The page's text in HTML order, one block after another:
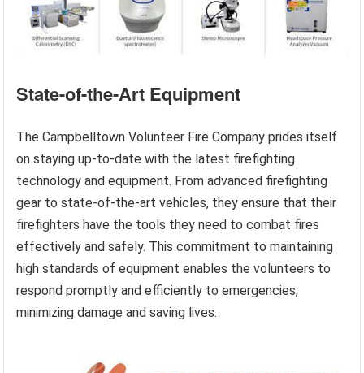
State-of-the-Art Equipment
The Campbelltown Volunteer Fire Company prides itself
on staying up-to-date with the latest firefighting
technology and equipment. From advanced firefighting
gear to state-of-the-art vehicles, they ensure that their
firefighters have the tools they need to combat fires
effectively and safely. This commitment to maintaining
high standards of equipment enables the volunteers to
respond promptly and efficiently to emergencies,
minimizing damage and saving lives.